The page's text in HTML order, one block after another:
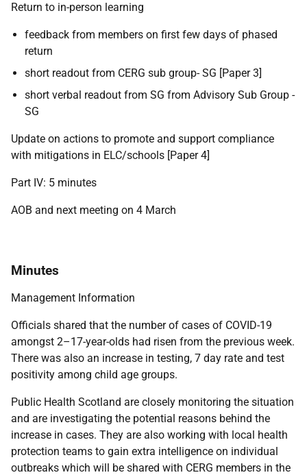
Return to in-person learning
feedback from members on first few days of phased
return
short readout from CERG sub group- SG [Paper 3]
short verbal readout from SG from Advisory Sub Group -
SG
Update on actions to promote and support compliance
with mitigations in ELC/schools [Paper 4]
Part IV: 5 minutes
AOB and next meeting on 4 March
Minutes
Management Information
Officials shared that the number of cases of COVID-19
amongst 2–17-year-olds had risen from the previous week.
There was also an increase in testing, 7 day rate and test
positivity among child age groups.
Public Health Scotland are closely monitoring the situation
and are investigating the potential reasons behind the
increase in cases. They are also working with local health
protection teams to gain extra intelligence on individual
outbreaks which will be shared with CERG members in the